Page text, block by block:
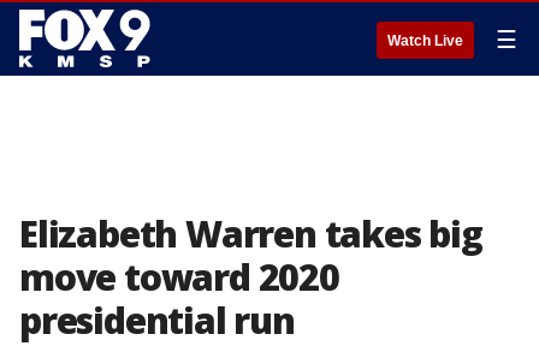
Watch Live ☰
Elizabeth Warren takes big
move toward 2020
presidential run